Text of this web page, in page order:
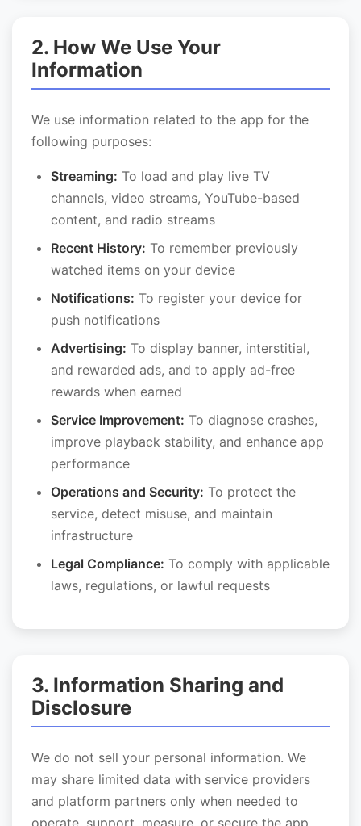
2. How We Use Your
Information
We use information related to the app for the
following purposes:
Streaming: To load and play live TV
channels, video streams, YouTube-based
content, and radio streams
Recent History: To remember previously
watched items on your device
Notifications: To register your device for
push notifications
Advertising: To display banner, interstitial,
and rewarded ads, and to apply ad-free
rewards when earned
Service Improvement: To diagnose crashes,
improve playback stability, and enhance app
performance
Operations and Security: To protect the
service, detect misuse, and maintain
infrastructure
Legal Compliance: To comply with applicable
laws, regulations, or lawful requests
3. Information Sharing and
Disclosure
We do not sell your personal information. We
may share limited data with service providers
and platform partners only when needed to
operate, support, measure, or secure the app.